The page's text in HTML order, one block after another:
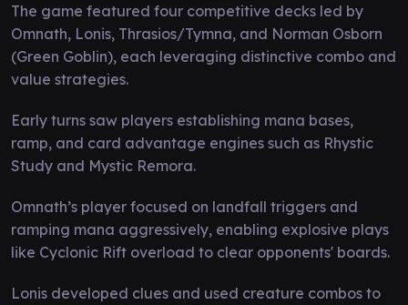
The game featured four competitive decks led by
Omnath, Lonis, Thrasios/Tymna, and Norman Osborn
(Green Goblin), each leveraging distinctive combo and
value strategies.
Early turns saw players establishing mana bases,
ramp, and card advantage engines such as Rhystic
Study and Mystic Remora.
Omnath’s player focused on landfall triggers and
ramping mana aggressively, enabling explosive plays
like Cyclonic Rift overload to clear opponents' boards.
Lonis developed clues and used creature combos to